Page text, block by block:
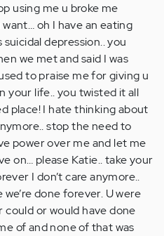
using me u broke me
oh I have an eating
depression.. you
we met and said I was
to praise me for giving u
your life.. you twisted it all
place! I hate thinking about
stop the need to
power over me and let me
on… please Katie.. take your
I don’t care anymore..
done forever. U were
or would have done
of and none of that was